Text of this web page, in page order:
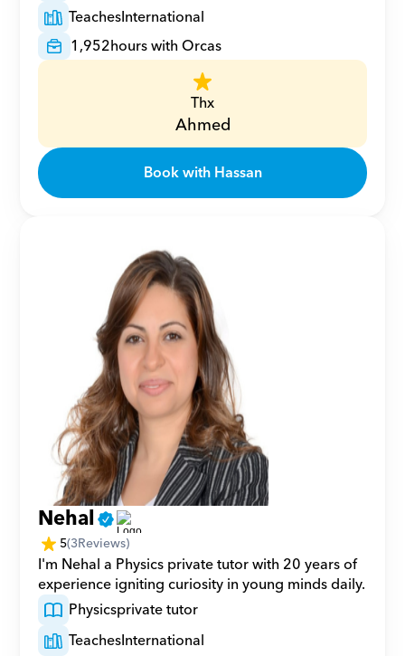
TeachesInternational
1,952hours with Orcas
Thx
Ahmed
Book with Hassan
Nehal
5(3Reviews)
I'm Nehal a Physics private tutor with 20 years of
experience igniting curiosity in young minds daily.
Physicsprivate tutor
TeachesInternational